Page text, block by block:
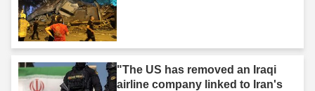
"The US has removed an Iraqi
airline company linked to Iran's